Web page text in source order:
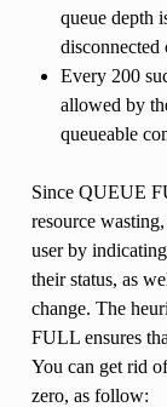
queue depth
disconnected
Every 200
allowed by
queueable
Since QUEUE
resource
user by
their status, as
change. The
FULL ensures
You can get rid
zero, as follow: